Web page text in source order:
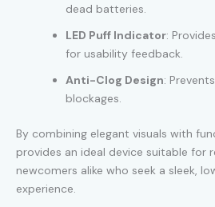
dead batteries.
LED Puff Indicator:
for usability feedback.
Anti-Clog Design:
blockages.
By combining elegant visuals with
provides an ideal device suitable for
newcomers alike who seek a sleek,
experience.